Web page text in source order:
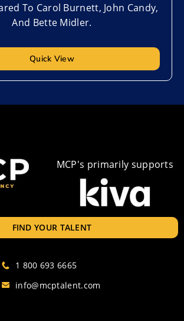
To Carol Burnett, John Candy,
And Bette Midler.
Quick View
MCP's primarily supports
FIND YOUR TALENT
1 800 693 6665
info@mcptalent.com